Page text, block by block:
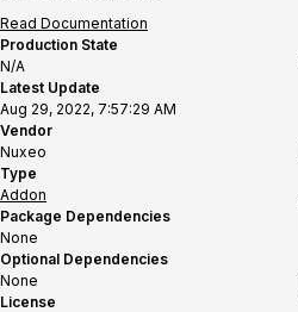
Read Documentation
Production State
N/A
Latest Update
Aug 29, 2022, 7:57:29 AM
Vendor
Nuxeo
Type
Addon
Package Dependencies
None
Optional Dependencies
None
License